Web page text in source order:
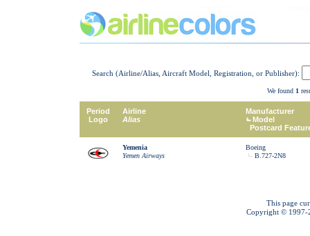
Search (Airline/Alias, Aircraft Model, Registration, or Publisher):
We found 1
Period
Logo
Airline
Alias
Manufacturer
Model
Postcard
Yemenia
Yemen Airways
Boeing
B.727-2N8
This page
Copyright © 1997-